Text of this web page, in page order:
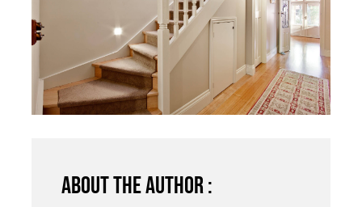
About the author :